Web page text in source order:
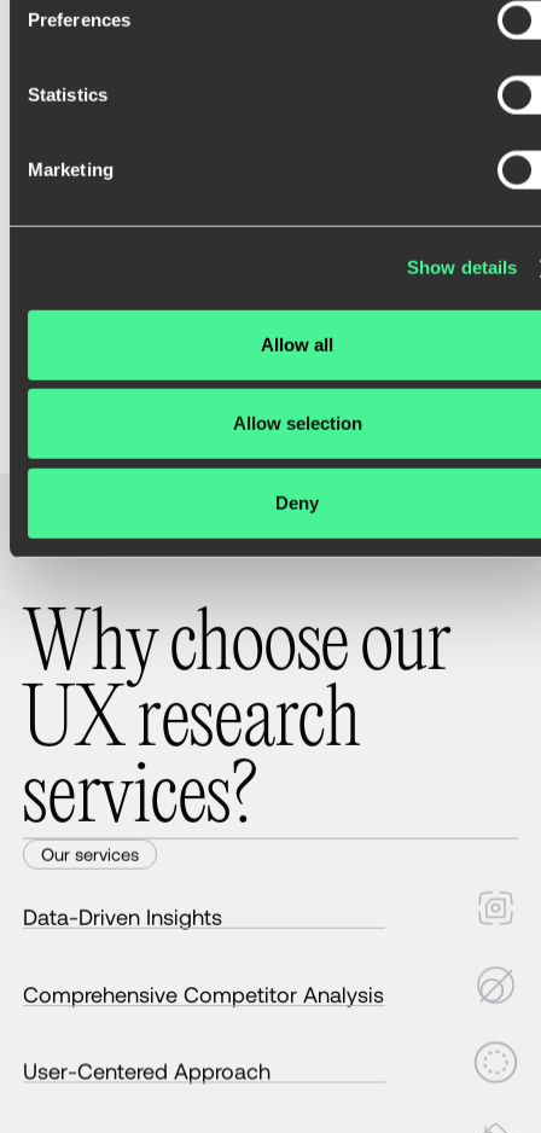
Preferences
Statistics
Marketing
Show details
Allow all
Allow selection
Deny
Our research-driven approach ensures that your
Whychooseour
UXresearch
services?
Our services
Data-Driven Insights
Comprehensive Competitor Analysis
User-Centered Approach